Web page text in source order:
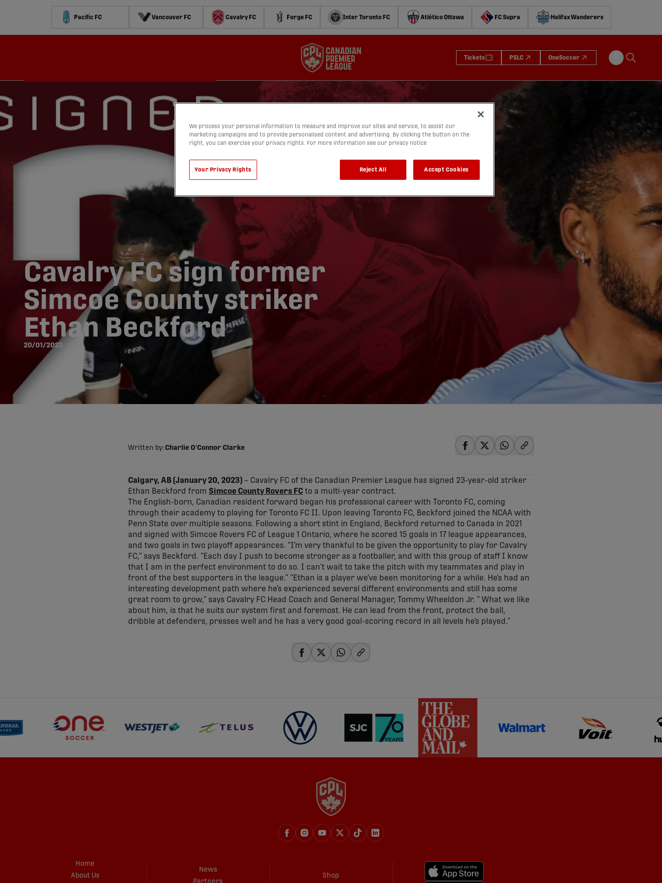
Pacific FC Vancouver FC Cavalry FC Forge FC Inter Toronto FC Atlético Ottawa FC Supra Halifax Wanderers
Tickets PSLC OneSoccer
Cavalry FC sign former
Simcoe County striker
Ethan Beckford
20/01/2023
Written by:Charlie O'Connor Clarke
Calgary, AB (January 20, 2023) – Cavalry FC of the Canadian Premier League has signed 23-year-old striker
Ethan Beckford from Simcoe County Rovers FC to a multi-year contract.
The English-born, Canadian resident forward began his professional career with Toronto FC, coming
through their academy to playing for Toronto FC II. Upon leaving Toronto FC, Beckford joined the NCAA with
Penn State over multiple seasons. Following a short stint in England, Beckford returned to Canada in 2021
and signed with Simcoe Rovers FC of League 1 Ontario, where he scored 15 goals in 17 league appearances,
and two goals in two playoff appearances. “I’m very thankful to be given the opportunity to play for Cavalry
FC,” says Beckford. “Each day I push to become stronger as a footballer, and with this group of staff I know
that I am in the perfect environment to do so. I can’t wait to take the pitch with my teammates and play in
front of the best supporters in the league.” “Ethan is a player we’ve been monitoring for a while. He’s had an
interesting development path where he’s experienced several different environments and still has some
great room to grow,” says Cavalry FC Head Coach and General Manager, Tommy Wheeldon Jr. “ What we like
about him, is that he suits our system first and foremost. He can lead from the front, protect the ball,
dribble at defenders, presses well and he has a very good goal-scoring record in all levels he’s played.”
Home
About Us
News
Partners
Shop
We process your personal information to measure and improve our sites and service, to assist our
marketing campaigns and to provide personalised content and advertising. By clicking the button on the
right, you can exercise your privacy rights. For more information see our privacy notice
Your Privacy Rights Reject All Accept Cookies